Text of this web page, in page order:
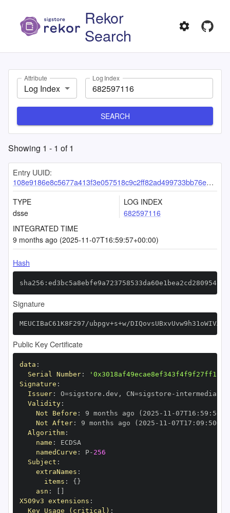
Rekor
Search
Attribute
Log Index
Log Index
SEARCH
Showing 1 - 1 of1
Entry UUID:
108e9186e8c5677a413f3e057518c9c2ff82ad499733bb76ea9c6cda247f3e9115c88bca38569a42
TYPE
dsse
LOG INDEX
682597116
INTEGRATED TIME
9 months ago (2025-11-07T16:59:57+00:00)
Hash
Signature
MEUCIBaC61K8F297/ubpgv+s+w/
Public Key Certificate
data :
Serial Number:
Signature :
Issuer: O=sigstore.dev , CN=sigstore -
Validity:
Not Before : 9 months ago (2025 - 11 -07T16 : 59 :
Not After: 9 months ago (2025 - 11 -07T17 : 09 : 50+00
Algorithm:
name :
namedCurve : P- 256
Subject :
extraNames :
items : { }
asn :
X509v3 extensions :
Key Usage (critical) :